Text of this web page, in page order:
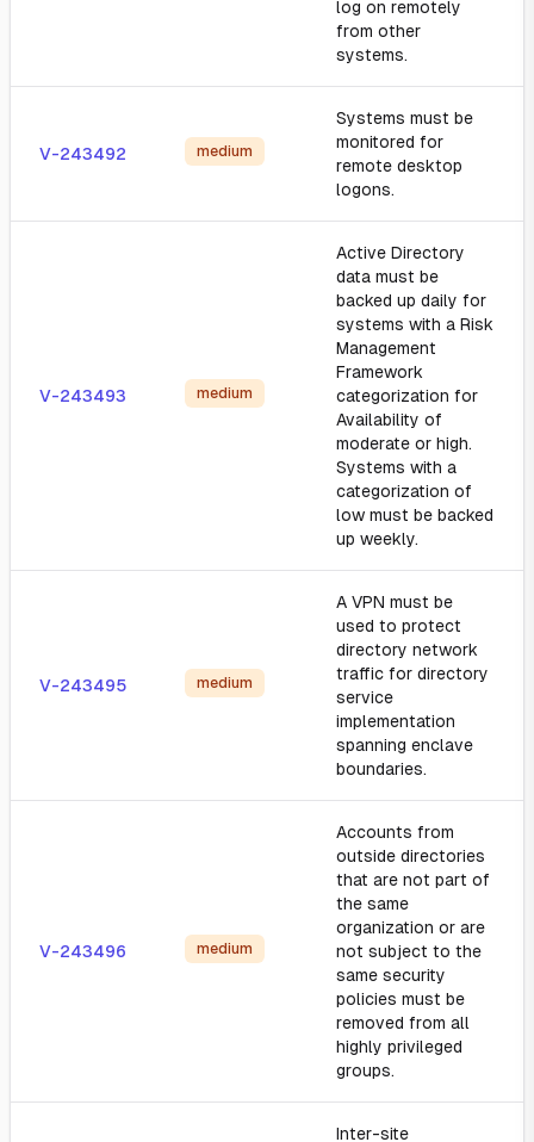
log on remotely
from other
systems.
V-243492 medium
Systems must be
monitored for
remote desktop
logons.
V-243493 medium
Active Directory
data must be
backed up daily for
systems with a Risk
Management
Framework
categorization for
Availability of
moderate or high.
Systems with a
categorization of
low must be backed
up weekly.
V-243495 medium
A VPN must be
used to protect
directory network
traffic for directory
service
implementation
spanning enclave
boundaries.
V-243496 medium
Accounts from
outside directories
that are not part of
the same
organization or are
not subject to the
same security
policies must be
removed from all
highly privileged
groups.
Inter-site